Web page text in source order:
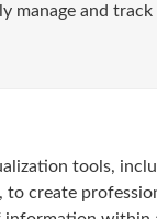
manage and
tools,
to create